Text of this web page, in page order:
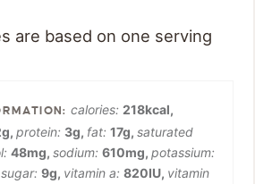
are based on one serving
calories:218kcal,
g, protein: 3g, fat: 17g, saturated
48mg, sodium: 610mg, potassium:
sugar: 9g, vitamin a: 820IU, vitamin